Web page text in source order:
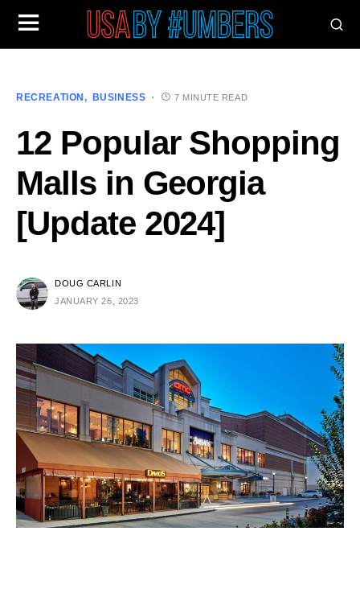
RECREATION BUSINESS 7 MINUTE READ
12 Popular Shopping
Malls in Georgia
[Update 2024]
DOUG CARLIN
JANUARY 26, 2023